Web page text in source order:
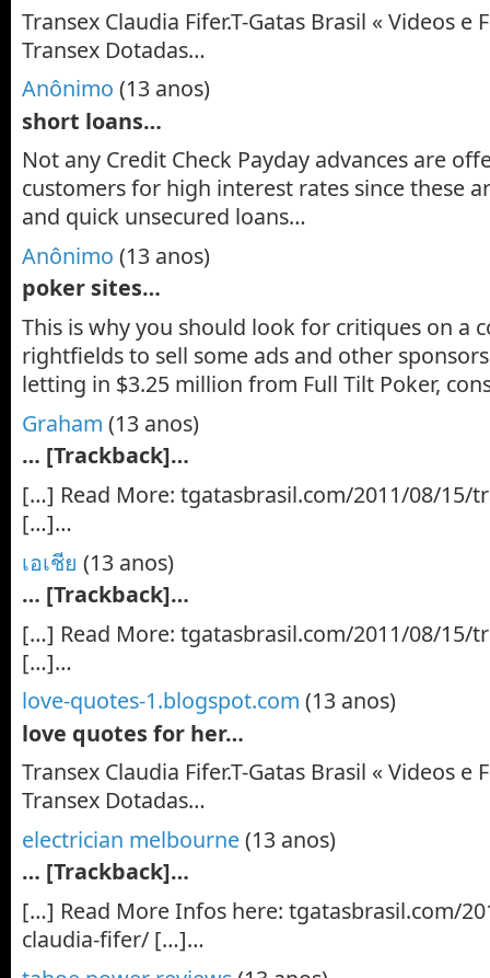
Transex Claudia Fifer.T-Gatas Brasil « Videos e
Transex Dotadas…
Anônimo (13 anos)
short loans…
Not any Credit Check Payday advances are
customers for high interest rates since these
and quick unsecured loans…
Anônimo (13 anos)
poker sites…
This is why you should look for critiques on a
rightfields to sell some ads and other
letting in $3.25 million from Full Tilt Poker,
Graham (13 anos)
… [Trackback]…
[…] Read More: tgatasbrasil.com/2011/08/15/
[…]…
เอเชีย (13 anos)
… [Trackback]…
[…] Read More: tgatasbrasil.com/2011/08/15/
[…]…
love-quotes-1.blogspot.com (13 anos)
love quotes for her…
Transex Claudia Fifer.T-Gatas Brasil « Videos e
Transex Dotadas…
electrician melbourne(13 anos)
… [Trackback]…
[…] Read More Infos here: tgatasbrasil.com/
claudia-fifer/ […]…